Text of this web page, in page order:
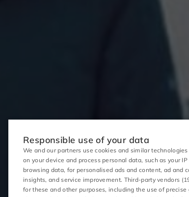
Responsible use of your data
We and our partners use cookies and similar
on your device and process personal data, such as your
browsing data, for personalised ads and content, ad and
insights, and service improvement. Third-party vendors
for these and other purposes, including the use of